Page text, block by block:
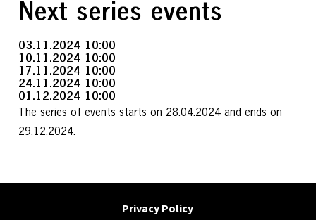
Next series events
03.11.2024 10:00
10.11.2024 10:00
17.11.2024 10:00
24.11.2024 10:00
01.12.2024 10:00
The series of events starts on 28.04.2024 and ends on
29.12.2024.
Privacy Policy